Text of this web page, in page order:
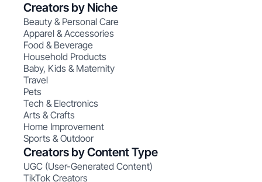
Creators by Niche
Beauty & Personal Care
Apparel & Accessories
Food & Beverage
Household Products
Baby, Kids & Maternity
Travel
Pets
Tech & Electronics
Arts & Crafts
Home Improvement
Sports & Outdoor
Creators by Content Type
UGC (User-Generated Content)
TikTok Creators